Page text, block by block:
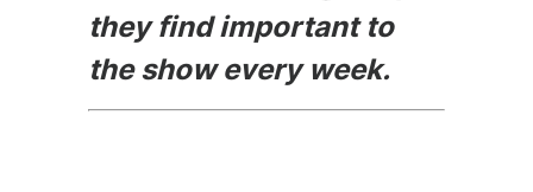
they find important to
the show every week.